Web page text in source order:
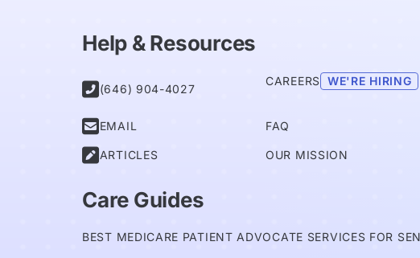
Help & Resources
(646) 904-4027
EMAIL
ARTICLES
CAREERS WE'RE HIRING
FAQ
OUR MISSION
Care Guides
BEST MEDICARE PATIENT ADVOCATE SERVICES FOR